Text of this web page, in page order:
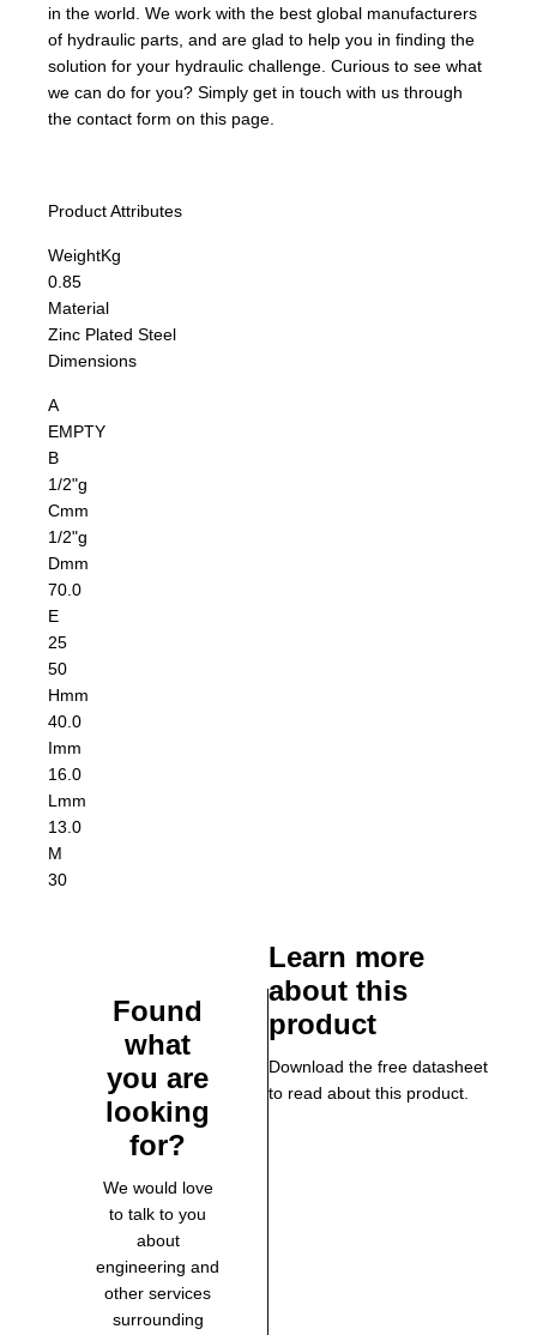
in the world. We work with the best global manufacturers
of hydraulic parts, and are glad to help you in finding the
solution for your hydraulic challenge. Curious to see what
we can do for you? Simply get in touch with us through
the contact form on this page.
Product Attributes
WeightKg
0.85
Material
Zinc Plated Steel
Dimensions
A
EMPTY
B
1/2"g
Cmm
1/2"g
Dmm
70.0
E
25
50
Hmm
40.0
Imm
16.0
L mm
13.0
M
30
Found
what
you are
looking
for?
We would love
to talk to you
about
engineering and
other services
surrounding
Learn more
about this
product
Download the free datasheet
to read about this product.